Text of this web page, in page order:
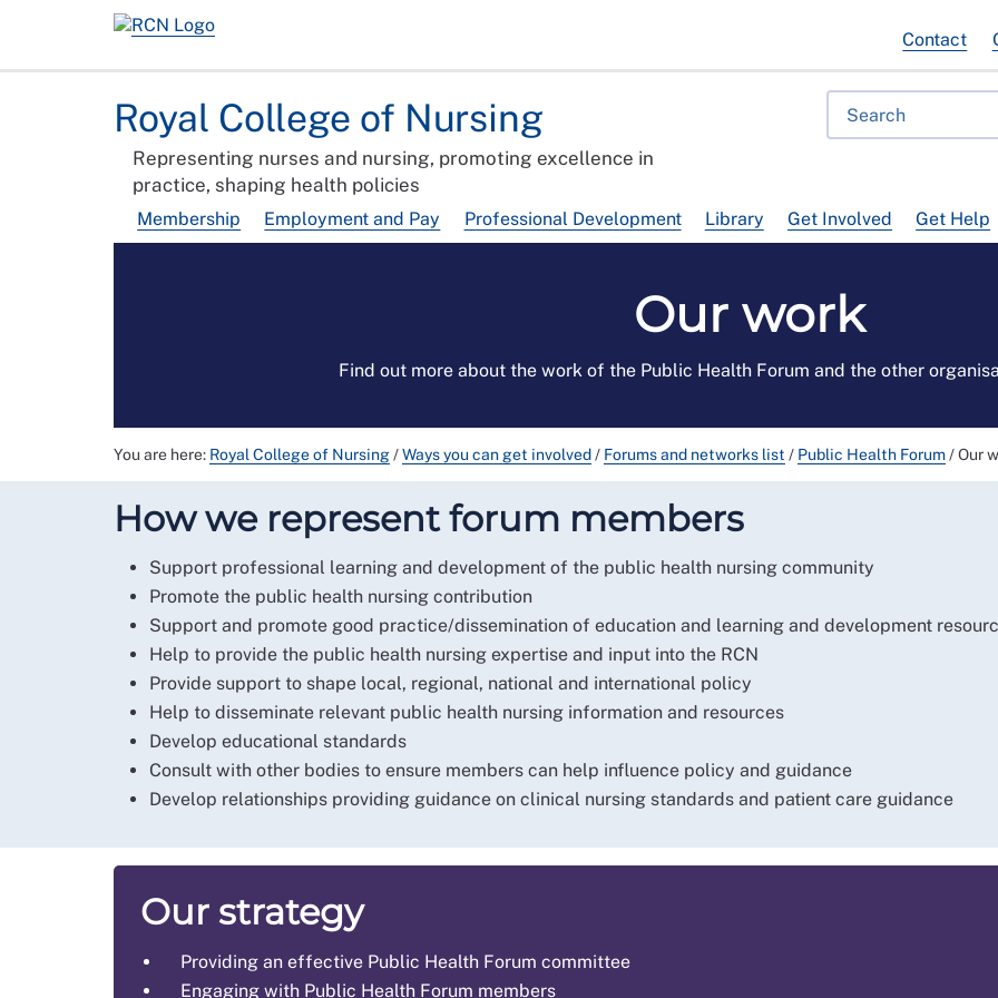
Royal College of Nursing
Representing nurses and nursing, promoting excellence in
practice, shaping health policies
Membership Employment and Pay Professional Development Library Get Involved Get Help
Contact
Our work
Find out more about the work of the Public Health Forum and the other
You are here: Royal College of Nursing/Ways you can get involved/ Forums and networks list / Public Health Forum/Our
How we represent forum members
Support professional learning and development of the public health nursing community
Promote the public health nursing contribution
Support and promote good practice/dissemination of education and learning and development
Help to provide the public health nursing expertise and input into the RCN
Provide support to shape local, regional, national and international policy
Help to disseminate relevant public health nursing information and resources
Develop educational standards
Consult with other bodies to ensure members can help influence policy and guidance
Develop relationships providing guidance on clinical nursing standards and patient care guidance
Our strategy
Providing an effective Public Health Forum committee
Engaging with Public Health Forum members